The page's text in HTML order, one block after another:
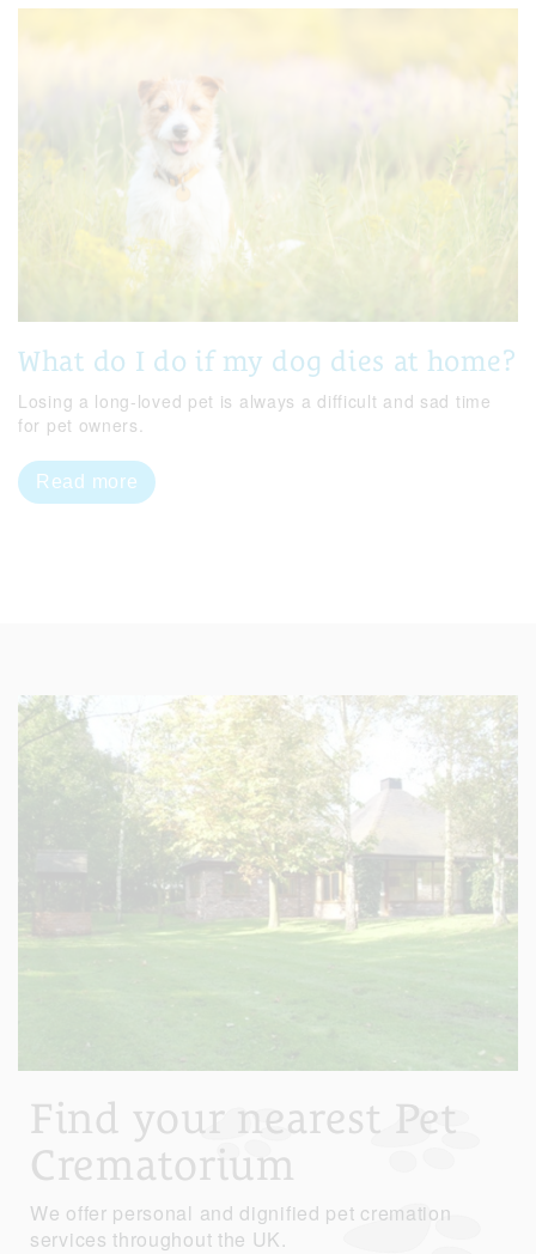
What do I do if my dog dies at home?
Losing a long-loved pet is always a difficult and sad time
for pet owners.
Read more
Find your nearest Pet
Crematorium
We offer personal and dignified pet cremation
services throughout the UK.